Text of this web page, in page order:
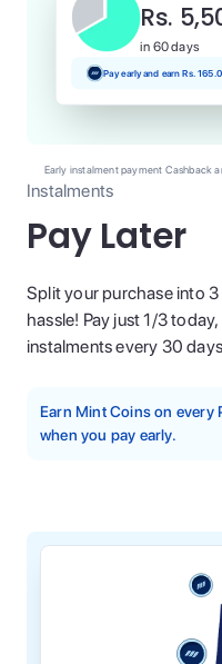
Instalments
Pay Later
Split your purchase into
hassle! Pay just 1/3
instalments every 30
Earn Mint Coins on every
when you pay early.
Rs.
in 60 days
Pay early and earn Rs.
Early instalment payment Cashback